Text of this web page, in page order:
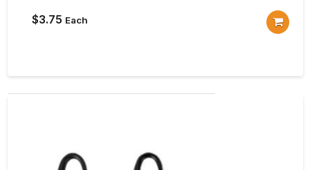
$3.75 Each